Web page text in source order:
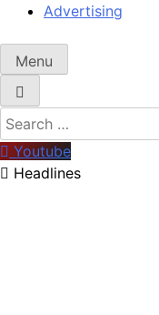
Advertising
Menu
Search
for:
Youtube
Headlines